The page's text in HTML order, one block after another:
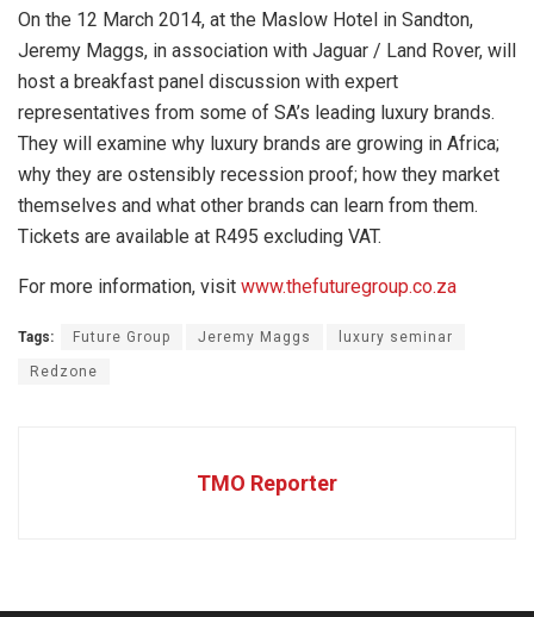
On the 12 March 2014, at the Maslow Hotel in Sandton,
Jeremy Maggs, in association with Jaguar / Land Rover, will
host a breakfast panel discussion with expert
representatives from some of SA’s leading luxury brands.
They will examine why luxury brands are growing in Africa;
why they are ostensibly recession proof; how they market
themselves and what other brands can learn from them.
Tickets are available at R495 excluding VAT.
For more information, visit www.thefuturegroup.co.za
Tags: Future Group Jeremy Maggs luxury seminar
Redzone
TMO Reporter